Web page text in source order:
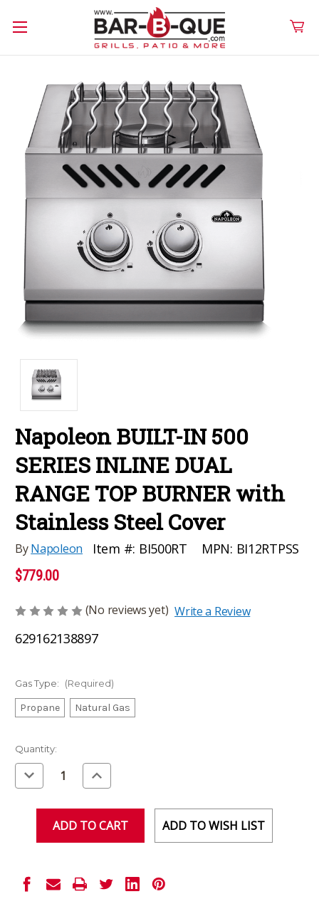
Napoleon BUILT-IN 500
SERIES INLINE DUAL
RANGE TOP BURNER with
Stainless Steel Cover
ByNapoleon Item #: BI500RT MPN: BI12RTPSS
$779.00
(No reviews yet) Write a Review
629162138897
Gas Type: (Required)
Propane Natural Gas
Current
Stock:
Quantity:
Decrease
Quantity
of
Increase
Quantity
of
ADD TO WISH LIST